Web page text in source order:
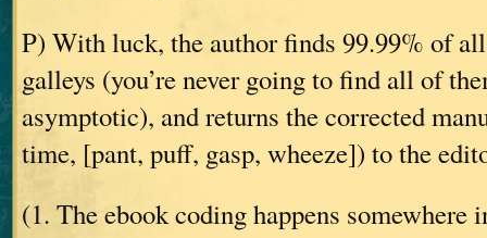
P) With luck, the author finds 99.99% of
galleys (you’re never going to find all of
asymptotic), and returns the corrected
time, [pant, puff, gasp, wheeze]) to the
(1. The ebook coding happens somewhere